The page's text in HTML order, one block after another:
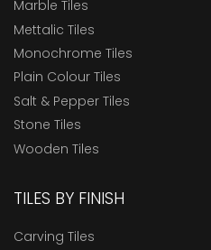
Marble Tiles
Mettalic Tiles
Monochrome Tiles
Plain Colour Tiles
Salt & Pepper Tiles
Stone Tiles
Wooden Tiles
TILES BY FINISH
Carving Tiles